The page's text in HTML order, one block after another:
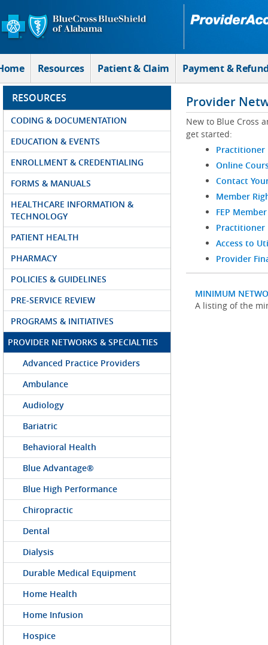
Skip to Main Content
Resources Patient & Claim Payment &
RESOURCES
CODING & DOCUMENTATION
EDUCATION & EVENTS
ENROLLMENT & CREDENTIALING
FORMS & MANUALS
HEALTHCARE INFORMATION &
TECHNOLOGY
PATIENT HEALTH
PHARMACY
POLICIES & GUIDELINES
PRE-SERVICE REVIEW
PROGRAMS & INITIATIVES
PROVIDER NETWORKS & SPECIALTIES
Advanced Practice Providers
Ambulance
Audiology
Bariatric
Behavioral Health
Blue Advantage®
Blue High Performance
Chiropractic
Dental
Dialysis
Durable Medical Equipment
Home Health
Home Infusion
Hospice
Provider
New to Blue Cross
get started:
Practitioner
Online
Contact
Member
FEP
Practitioner
Access to
Provider
MINIMUM
A listing of the